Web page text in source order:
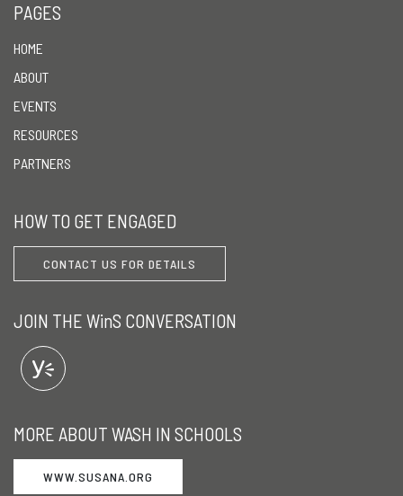
PAGES
HOME
ABOUT
EVENTS
RESOURCES
PARTNERS
HOW TO GET ENGAGED
CONTACT US FOR DETAILS
JOIN THE WinS CONVERSATION
MORE ABOUT WASH IN SCHOOLS
WWW.SUSANA.ORG